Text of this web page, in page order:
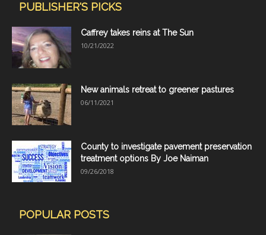
PUBLISHER'S PICKS
Caffrey takes reins at The Sun
10/21/2022
New animals retreat to greener pastures
06/11/2021
County to investigate pavement preservation
treatment options By Joe Naiman
09/26/2018
POPULAR POSTS